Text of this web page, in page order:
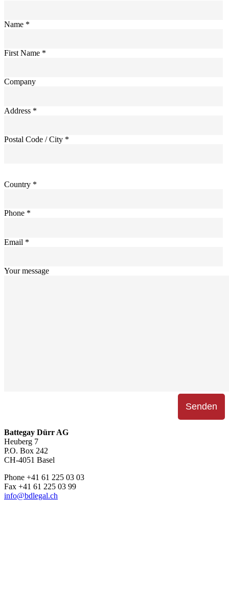
Name *
First Name *
Company
Address *
Postal Code / City *
Country *
Phone *
Email *
Your message
Battegay Dürr AG
Heuberg 7
P.O. Box 242
CH-4051 Basel
Phone +41 61 225 03 03
Fax +41 61 225 03 99
info@bdlegal.ch